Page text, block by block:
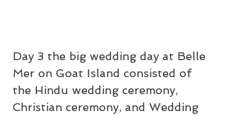
Day 3 the big wedding day at Belle
Mer on Goat Island consisted of
the Hindu wedding ceremony,
Christian ceremony, and Wedding